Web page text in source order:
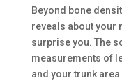
Beyond bone
reveals about your
surprise you. The
measurements of
and your trunk